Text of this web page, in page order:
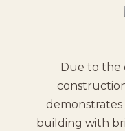
Due to the
building with